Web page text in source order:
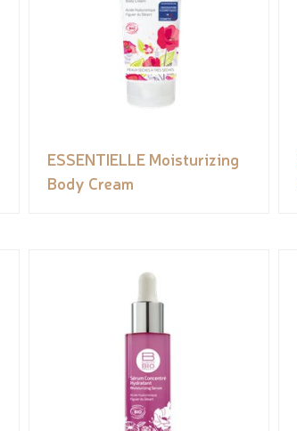
ESSENTIELLE Moisturizing
Body Cream